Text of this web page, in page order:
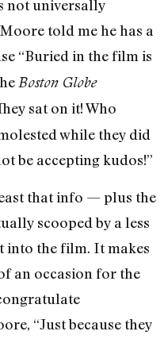
not universally
told me he has a
“Buried in the film is
Boston Globe
sat on it! Who
while they did
be accepting kudos!”
that info — plus the
scooped by a less
into the film. It makes
an occasion for the
“Just because they